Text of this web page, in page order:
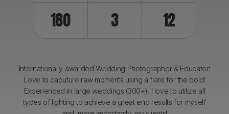
180 3 12
Internationally-awarded Wedding Photographer & Educator!
Love to caputure raw moments using a flare for the bold!
Experienced in large weddings (300+), I love to utilize all
types of lighting to achieve a great end results for myself